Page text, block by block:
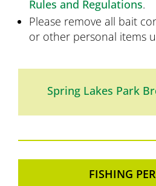
Rules and Regulations.
Please remove all bait
or other personal items
Spring Lakes Park
FISHING